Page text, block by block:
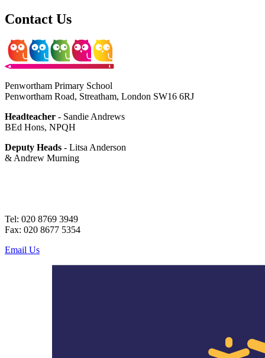
Contact Us
Penwortham Primary School
Penwortham Road, Streatham, London SW16 6RJ
Headteacher - Sandie Andrews
BEd Hons, NPQH
Deputy Heads - Litsa Anderson
& Andrew Murning
Tel: 020 8769 3949
Fax: 020 8677 5354
Email Us